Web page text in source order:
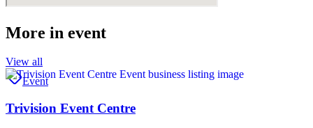
More in event
View all
Event
Trivision Event Centre